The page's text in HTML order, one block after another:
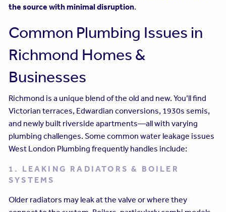
the source with minimal disruption.
Common Plumbing Issues in
Richmond Homes &
Businesses
Richmond is a unique blend of the old and new. You’ll find
Victorian terraces, Edwardian conversions, 1930s semis,
and newly built riverside apartments—all with varying
plumbing challenges. Some common water leakage issues
West London Plumbing frequently handles include:
1. LEAKING RADIATORS & BOILER
SYSTEMS
Older radiators may leak at the valve or where they